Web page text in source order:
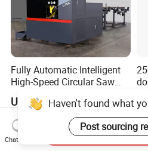
Fully Automatic Intelligent
High-Speed Circular Saw
US$11,430.00Haven't found what
Post sourcing
Chat Now
Send